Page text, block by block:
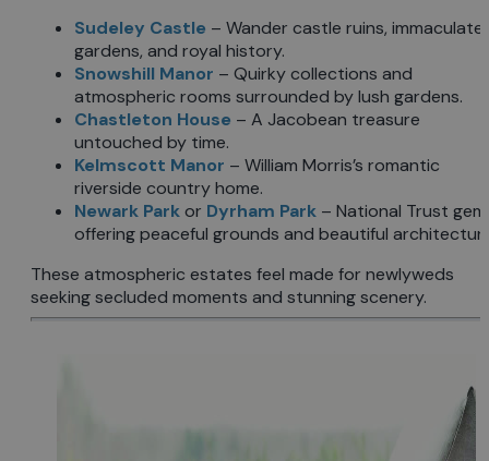
Sudeley Castle – Wander castle ruins, immaculate
gardens, and royal history.
Snowshill Manor – Quirky collections and
atmospheric rooms surrounded by lush gardens.
Chastleton House – A Jacobean treasure
untouched by time.
Kelmscott Manor – William Morris’s romantic
riverside country home.
Newark Parkor Dyrham Park – National Trust
offering peaceful grounds and beautiful
These atmospheric estates feel made for newlyweds
seeking secluded moments and stunning scenery.